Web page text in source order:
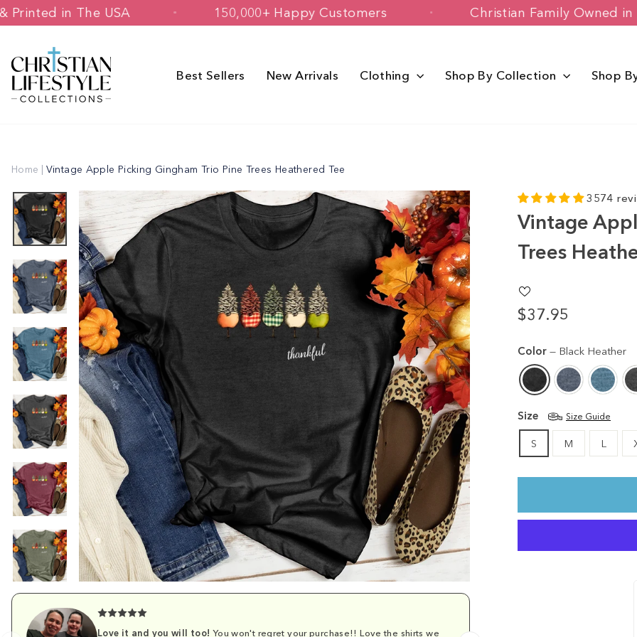
Skip
to
& Printed in The USA 150,000+ Happy Customers Christian Family
Best Sellers New Arrivals Clothing Shop By Collection Shop
Home | Vintage Apple Picking Gingham Trio Pine Trees Heathered Tee
Love it and you will too! You won't regret your purchase!! Love the shirts we
Comfy and
3574
Vintage
Trees
$37.95
Regular
Color — Black Heather
Size Size Guide
S M L